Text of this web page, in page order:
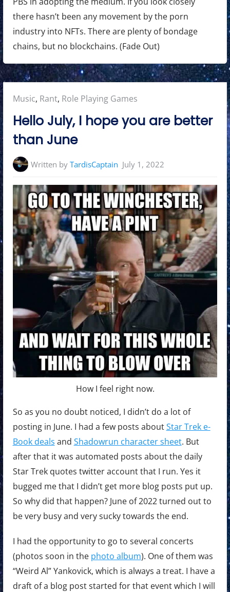
there hasn’t been any movement by the porn
industry into NFTs. There are plenty of bondage
chains, but no blockchains. (Fade Out)
Posted
in:
Music, Rant, Role Playing Games
Hello July, I hope you are better
than June
Written byTardisCaptain July 1, 2022
How I feel right now.
So as you no doubt noticed, I didn’t do a lot of
posting in June. I had a few posts aboutStar Trek e-
Book deals and Shadowrun character sheet. But
after that it was automated posts about the daily
Star Trek quotes twitter account that I run. Yes it
bugged me that I didn’t get more blog posts put up.
So why did that happen? June of 2022 turned out to
be very busy and very sucky towards the end.
I had the opportunity to go to several concerts
(photos soon in the photo album). One of them was
“Weird Al” Yankovick, which is always a treat. I have a
draft of a blog post started for that event which I will